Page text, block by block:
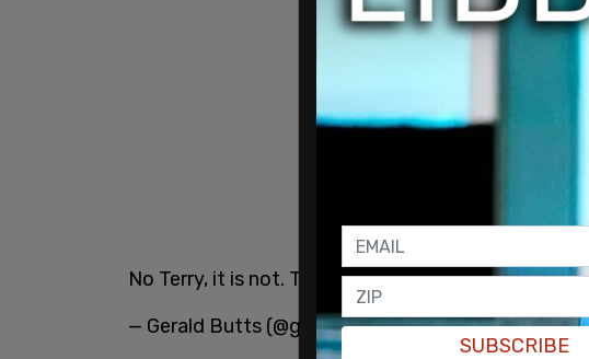
No Terry, it is not. Though it may be
— Gerald Butts (@gmbutts)July 6, 2021
SUBSCRIBE